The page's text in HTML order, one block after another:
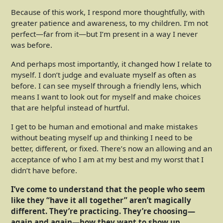
Because of this work, I respond more thoughtfully, with
greater patience and awareness, to my children. I’m not
perfect—far from it—but I’m present in a way I never
was before.
And perhaps most importantly, it changed how I relate to
myself. I don’t judge and evaluate myself as often as
before. I can see myself through a friendly lens, which
means I want to look out for myself and make choices
that are helpful instead of hurtful.
I get to be human and emotional and make mistakes
without beating myself up and thinking I need to be
better, different, or fixed. There’s now an allowing and an
acceptance of who I am at my best and my worst that I
didn’t have before.
I’ve come to understand that the people who seem
like they “have it all together” aren’t magically
different. They’re practicing. They’re choosing—